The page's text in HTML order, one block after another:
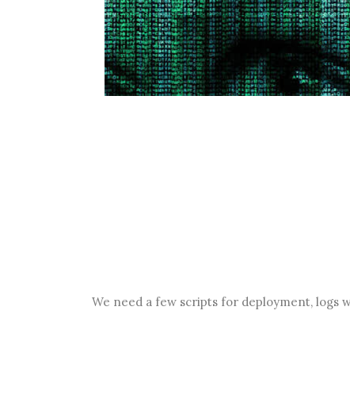
We need a few scripts for deployment, logs